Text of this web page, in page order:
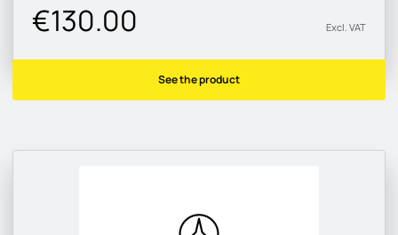
€130.00 Excl. VAT
See the product